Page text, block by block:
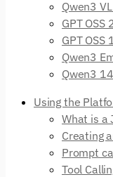
Qwen3
GPT OSS
GPT OSS
Qwen3
Qwen3
Using the
What is a
Creating
Prompt
Tool